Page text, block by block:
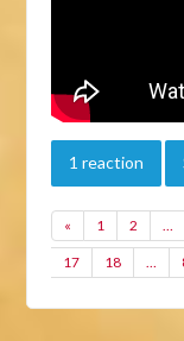
1 reaction
« 1 2 …
17 18 …